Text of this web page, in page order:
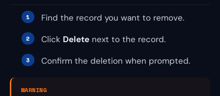
Find the record you want to remove.
Click Delete next to the record.
Confirm the deletion when prompted.
WARNING